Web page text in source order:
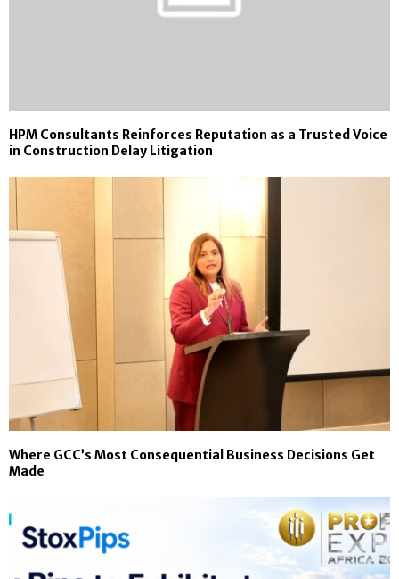
HPM Consultants Reinforces Reputation as a Trusted Voice
in Construction Delay Litigation
Where GCC’s Most Consequential Business Decisions Get
Made